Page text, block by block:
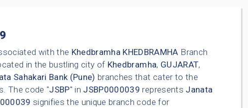
with the Khedbramha KHEDBRAMHA Branch
in the bustling city of Khedbramha, GUJARAT,
Sahakari Bank (Pune) branches that cater to the
The code "JSBP" in JSBP0000039 represents Janata
signifies the unique branch code for